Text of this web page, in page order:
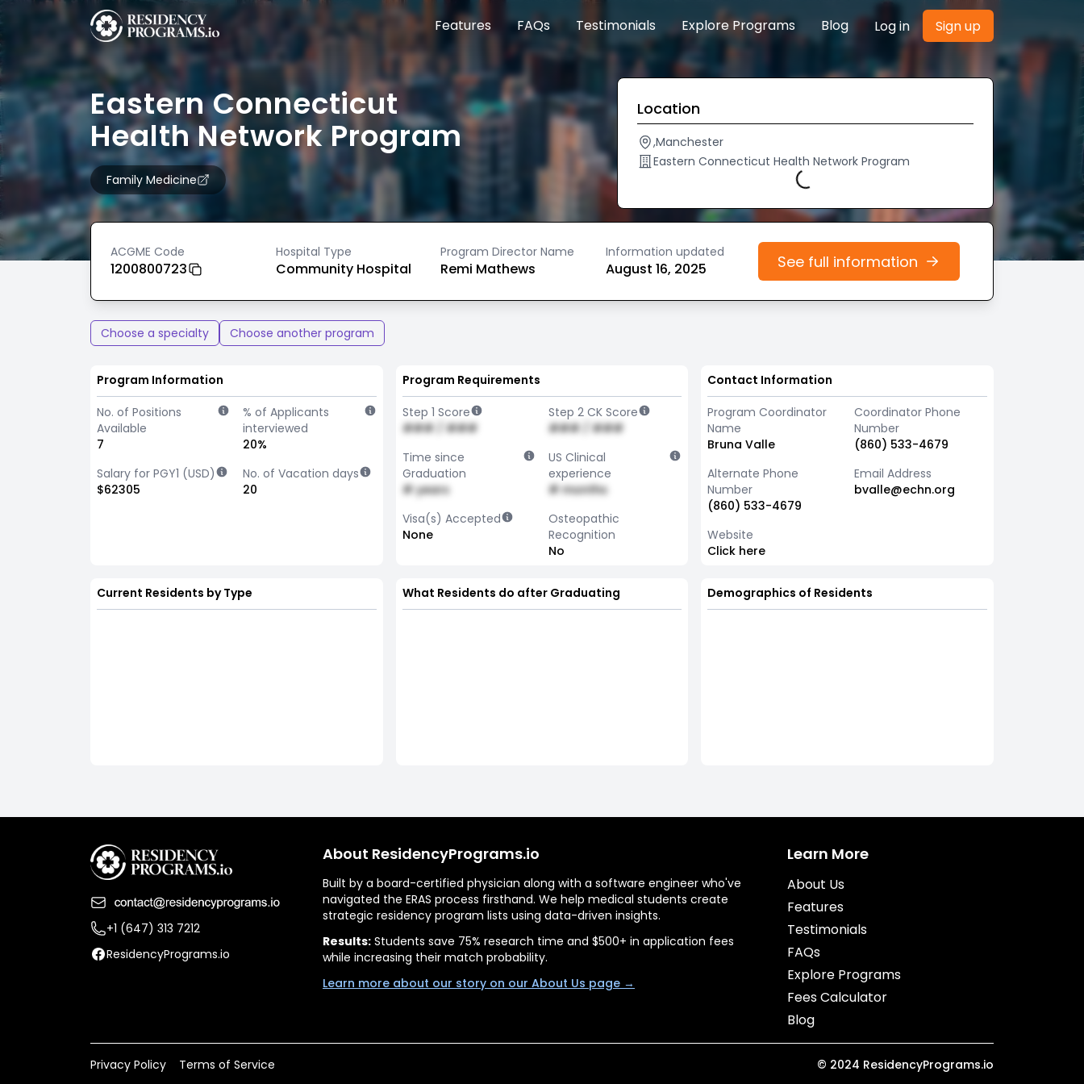
Features FAQs Testimonials Explore Programs Blog Log in Sign up
Eastern Connecticut
Health Network Program
Family Medicine
Location
,Manchester
Eastern Connecticut Health Network Program
Loading...
ACGME Code
1200800723
Hospital Type
Community Hospital
Program Director Name
Remi Mathews
Information updated
August 16, 2025 See full information
Choose a specialty Choose another program
Program Information
No. of Positions
Available
7
% of Applicants
interviewed
20%
Salary for PGY1 (USD)
$62305
No. of Vacation days
20
Program Requirements
Step 1 Score
### / ###
Step 2 CK Score
### / ###
Time since
Graduation
# years
US Clinical
experience
# months
Visa(s) Accepted
None
Osteopathic
Recognition
No
Contact Information
Program Coordinator
Name
Bruna Valle
Coordinator Phone
Number
(860) 533-4679
Alternate Phone
Number
(860) 533-4679
Email Address
bvalle@echn.org
Website
Click here
Current Residents by Type What Residents do after Graduating Demographics of Residents
+1 (647) 313 7212
ResidencyPrograms.io
About ResidencyPrograms.io
Built by a board-certified physician along with a software engineer who've
navigated the ERAS process firsthand. We help medical students create
strategic residency program lists using data-driven insights.
Results: Students save 75% research time and $500+ in application fees
while increasing their match probability.
Learn more about our story on our About Us page →
Learn More
About Us
Features
Testimonials
FAQs
Explore Programs
Fees Calculator
Blog
Privacy Policy Terms of Service © 2024 ResidencyPrograms.io